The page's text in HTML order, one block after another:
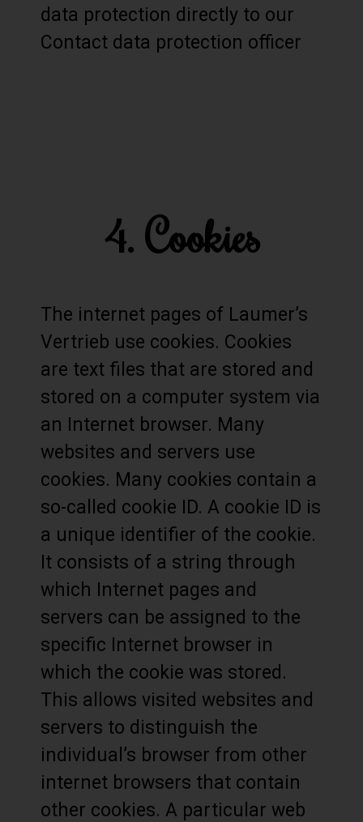
data protection directly to our
Contact data protection officer
4. Cookies
The internet pages of Laumer’s
Vertrieb use cookies. Cookies
are text files that are stored and
stored on a computer system via
an Internet browser. Many
websites and servers use
cookies. Many cookies contain a
so-called cookie ID. A cookie ID is
a unique identifier of the cookie.
It consists of a string through
which Internet pages and
servers can be assigned to the
specific Internet browser in
which the cookie was stored.
This allows visited websites and
servers to distinguish the
individual’s browser from other
internet browsers that contain
other cookies. A particular web